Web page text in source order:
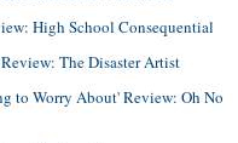
High School Consequential
The Disaster Artist
to Worry About' Review: Oh No